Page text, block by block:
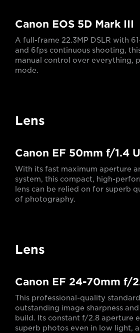
Canon EOS 5D Mark III
A full-frame 22.3MP DSLR with
and 6fps continuous shooting,
manual control over everything,
mode.
Lens
Canon EF 50mm f/1.4
With its fast maximum aperture
system, this compact, high-
lens can be relied on for superb
of photography.
Lens
Canon EF 24-70mm f/
This professional-quality
outstanding image sharpness
build. Its constant f/2.8 aperture
superb photos even in low light,